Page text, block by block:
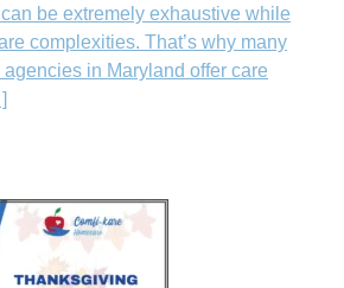
be extremely exhaustive while
complexities. That’s why many
in Maryland offer care